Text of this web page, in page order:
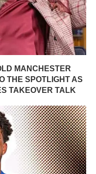
MANCHESTER
THE SPOTLIGHT AS
TAKEOVER TALK